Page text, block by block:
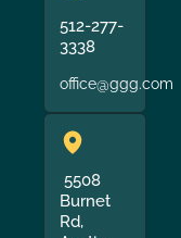
512-277-
3338
office@ggg.com
5508
Burnet
Rd,